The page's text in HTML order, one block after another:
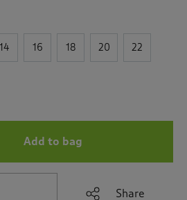
g
a
t
r
v
i
e
14 16 18 20 22
Add to bag
Share